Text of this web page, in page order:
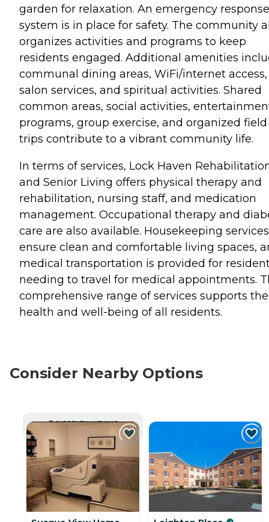
garden for relaxation. An emergency response
system is in place for safety. The community
organizes activities and programs to keep
residents engaged. Additional amenities
communal dining areas, WiFi/internet access,
salon services, and spiritual activities. Shared
common areas, social activities,
programs, group exercise, and organized field
trips contribute to a vibrant community life.
In terms of services, Lock Haven
and Senior Living offers physical therapy and
rehabilitation, nursing staff, and medication
management. Occupational therapy and
care are also available. Housekeeping services
ensure clean and comfortable living spaces,
medical transportation is provided for
needing to travel for medical appointments.
comprehensive range of services supports the
health and well-being of all residents.
Consider Nearby Options
CURRENTLY VIEWING